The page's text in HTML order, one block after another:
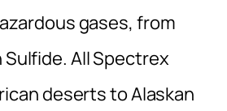
gases, from
All Spectrex
deserts to Alaskan